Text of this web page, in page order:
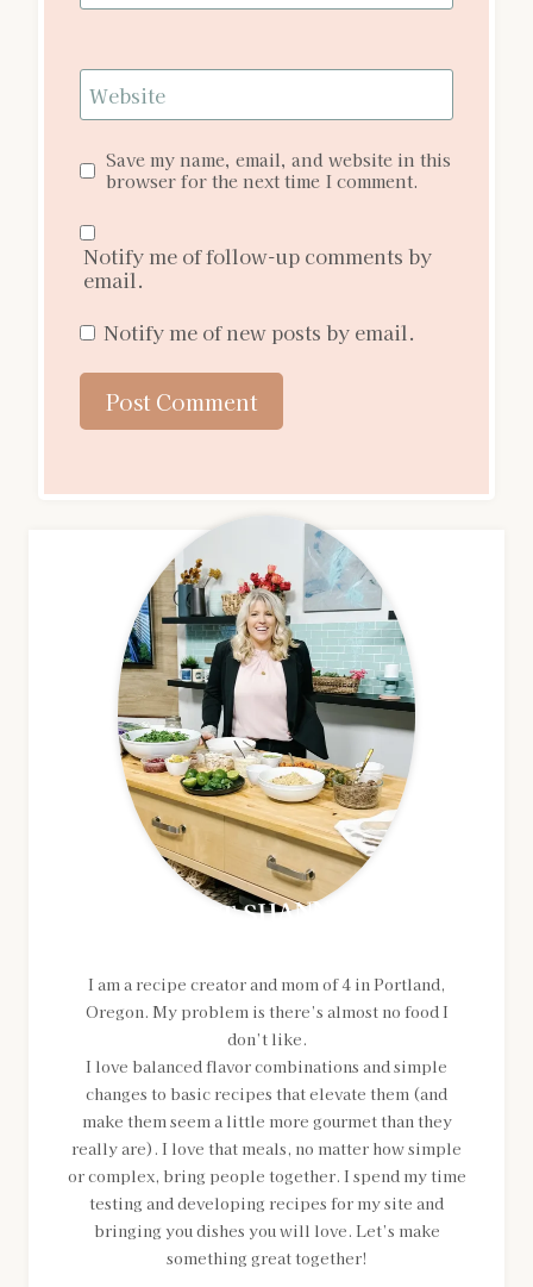
Website
Save my name, email, and website in this
browser for the next time I comment.
Notify me of follow-up comments by
email.
Notify me of new posts by email.
MEET SHANNON
I am a recipe creator and mom of 4 in Portland,
Oregon. My problem is there’s almost no food I
don’t like.
I love balanced flavor combinations and simple
changes to basic recipes that elevate them (and
make them seem a little more gourmet than they
really are). I love that meals, no matter how simple
or complex, bring people together. I spend my time
testing and developing recipes for my site and
bringing you dishes you will love. Let’s make
something great together!